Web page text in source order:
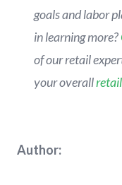
goals and labor
in learning more?
of our retail
your overall
Author: